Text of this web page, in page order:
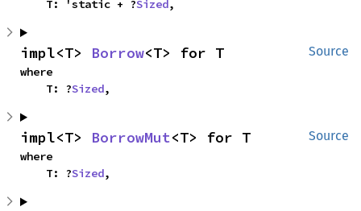
    T: 'static + ?
Sized,
Source
impl<T> Borrow<T> for T
where
    T: ?
Sized,
Source
impl<T> BorrowMut<T> for T
where
    T: ?
Sized,